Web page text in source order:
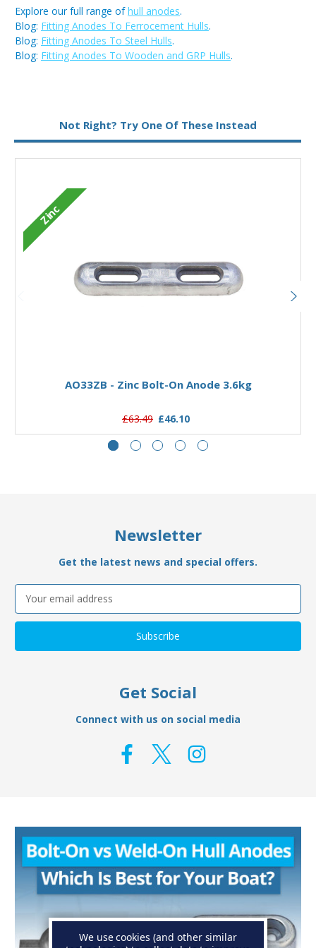
Explore our full range ofhull anodes.
Blog: Fitting Anodes To Ferrocement Hulls.
Blog: Fitting Anodes To Steel Hulls.
Blog: Fitting Anodes To Wooden and GRP Hulls.
Not Right? Try One Of These Instead
Zinc
AO33ZB - Zinc Bolt-On Anode 3.6kg
£63.49 £46.10
Newsletter
Get the latest news and special offers.
Email
Address
Get Social
Connect with us on social media
We use cookies (and other similar